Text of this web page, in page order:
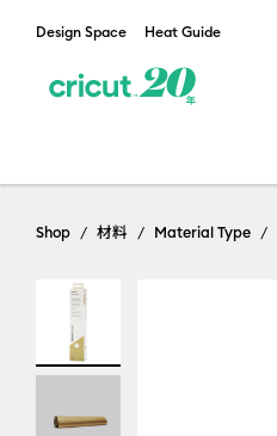
Design Space Heat Guide
Shop 材料 Material Type